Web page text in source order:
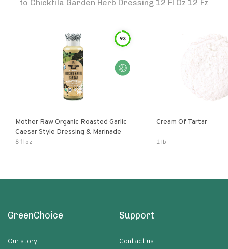
to Chickfila Garden Herb Dressing 12 Fl Oz 12 Fz
93
Mother Raw Organic Roasted Garlic
Caesar Style Dressing & Marinade
8 fl oz
Cream Of Tartar
1 lb
GreenChoice
Our story
Support
Contact us